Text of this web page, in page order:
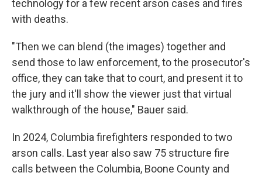
technology for a few recent arson cases and fires
with deaths.
"Then we can blend (the images) together and
send those to law enforcement, to the prosecutor's
office, they can take that to court, and present it to
the jury and it'll show the viewer just that virtual
walkthrough of the house," Bauer said.
In 2024, Columbia firefighters responded to two
arson calls. Last year also saw 75 structure fire
calls between the Columbia, Boone County and